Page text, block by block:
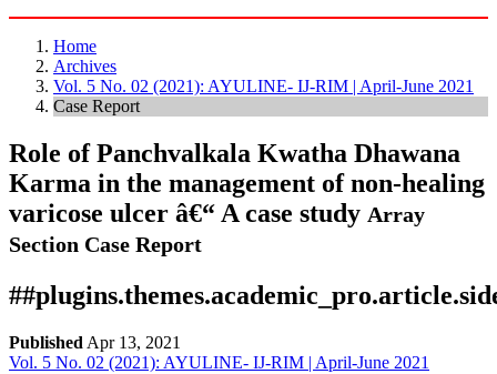
Home
Archives
Vol. 5 No. 02 (2021): AYULINE- IJ-RIM | April-June 2021
Case Report
Role of Panchvalkala Kwatha Dhawana
Karma in the management of non-healing
varicose ulcer â€“ A case study Array
Section Case Report
Published Apr 13, 2021
Download
Statistic
Vol. 5 No. 02 (2021): AYULINE- IJ-RIM | April-June 2021